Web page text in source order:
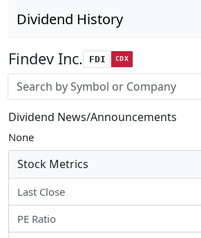
Dividend History
Findev Inc. FDI CDX
Stock search input
Dividend News/Announcements
None
Stock Metrics
Last Close
PE Ratio